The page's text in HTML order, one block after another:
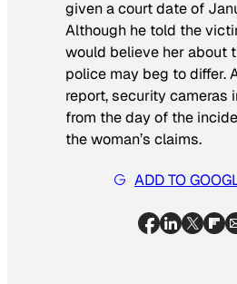
given a court date of
Although he told the
would believe her about
police may beg to differ.
report, security cameras
from the day of the
the woman’s claims.
ADD TO